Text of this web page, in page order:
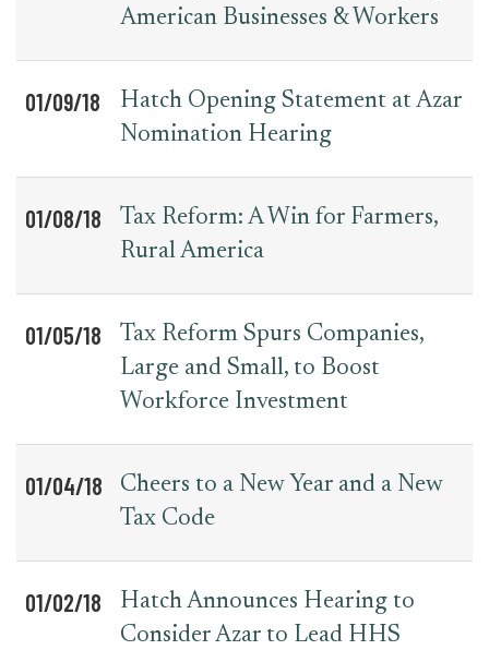
American Businesses & Workers
01/09/18
Hatch Opening Statement at Azar
Nomination Hearing
01/08/18
Tax Reform: A Win for Farmers,
Rural America
01/05/18
Tax Reform Spurs Companies,
Large and Small, to Boost
Workforce Investment
01/04/18
Cheers to a New Year and a New
Tax Code
01/02/18
Hatch Announces Hearing to
Consider Azar to Lead HHS